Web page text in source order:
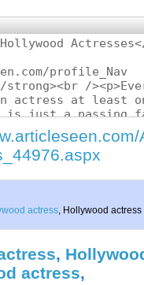
actress, Hollywood
,
actress,